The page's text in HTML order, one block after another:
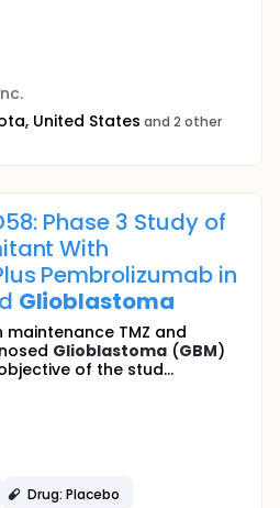
United States and 2 other
Phase 3 Study of
With
Pembrolizumab in
Glioblastoma
TMZ and
Glioblastoma(GBM)
of the stud...
Drug: Placebo